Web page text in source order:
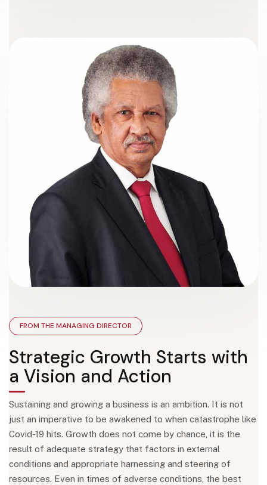
FROM THE MANAGING DIRECTOR
Strategic Growth Starts with
a Vision and Action
Sustaining and growing a business is an ambition. It is not
just an imperative to be awakened to when catastrophe like
Covid-19 hits. Growth does not come by chance, it is the
result of adequate strategy that factors in external
conditions and appropriate harnessing and steering of
resources. Even in times of adverse conditions, the best